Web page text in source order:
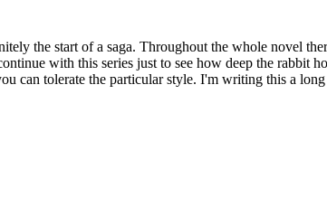
the start of a saga. Throughout the whole novel
with this series just to see how deep the rabbit
can tolerate the particular style. I'm writing this a